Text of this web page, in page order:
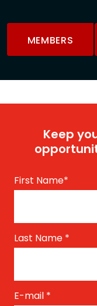
MEMBERS
Keep
First Name*
Last Name *
E-mail *